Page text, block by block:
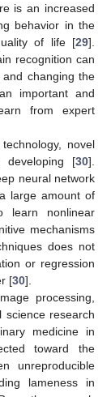
is an increased
behavior in the
of life [29].
recognition can
changing the
important and
from expert
novel
developing [30].
neural network
large amount of
nonlinear
mechanisms
does not
or regression
[30].
processing,
science research
medicine in
toward the
unreproducible
lameness in